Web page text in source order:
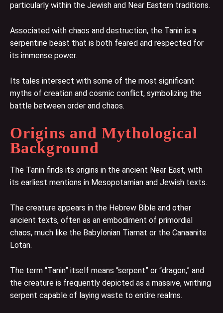
particularly within the Jewish and Near Eastern traditions.
Associated with chaos and destruction, the Tanin is a
serpentine beast that is both feared and respected for
its immense power.
Its tales intersect with some of the most significant
myths of creation and cosmic conflict, symbolizing the
battle between order and chaos.
Origins and Mythological
Background
The Tanin finds its origins in the ancient Near East, with
its earliest mentions in Mesopotamian and Jewish texts.
The creature appears in the Hebrew Bible and other
ancient texts, often as an embodiment of primordial
chaos, much like the Babylonian Tiamat or the Canaanite
Lotan.
The term “Tanin” itself means “serpent” or “dragon,” and
the creature is frequently depicted as a massive, writhing
serpent capable of laying waste to entire realms.